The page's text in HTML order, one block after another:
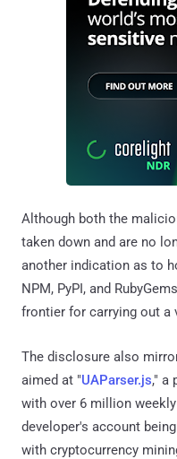
Although both the
taken down and are no
another indication as to
NPM, PyPI, and
frontier for carrying out a
The disclosure also
aimed at "UAParser.js," a
with over 6 million
developer's account being
with cryptocurrency